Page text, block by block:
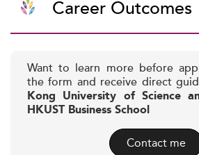
Career Outcomes
Want to learn more before
the form and receive direct
Kong University of Science
HKUST Business School
Contact me